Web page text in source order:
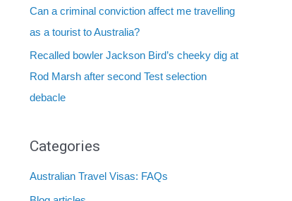
Can a criminal conviction affect me travelling
as a tourist to Australia?
Recalled bowler Jackson Bird’s cheeky dig at
Rod Marsh after second Test selection
debacle
Categories
Australian Travel Visas: FAQs